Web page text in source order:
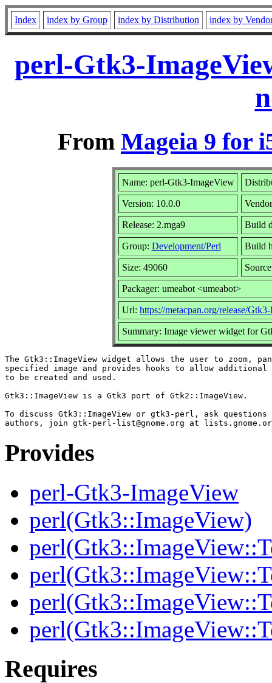
Index index by Group index by Distribution index by
perl-Gtk3-
From Mageia 9 for
Name: perl-Gtk3-ImageView
Version: 10.0.0
Release: 2.mga9 Build
Group: Development/Perl Build
Size: 49060
Packager: umeabot <umeabot>
Url: https://metacpan.org/release/
Summary: Image viewer widget for
The Gtk3::ImageView widget allows the user to zoom,
specified image and provides hooks to allow
to be created and used.
Gtk3::ImageView is a Gtk3 port of Gtk2::ImageView.
To discuss Gtk3::ImageView or gtk3-perl, ask
Provides
perl-Gtk3-ImageView
perl(Gtk3::ImageView)
Requires